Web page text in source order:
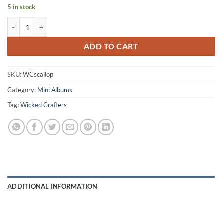
5 in stock
ADD TO CART
SKU:WCscallop
Category: Mini Albums
Tag:Wicked Crafters
ADDITIONAL INFORMATION